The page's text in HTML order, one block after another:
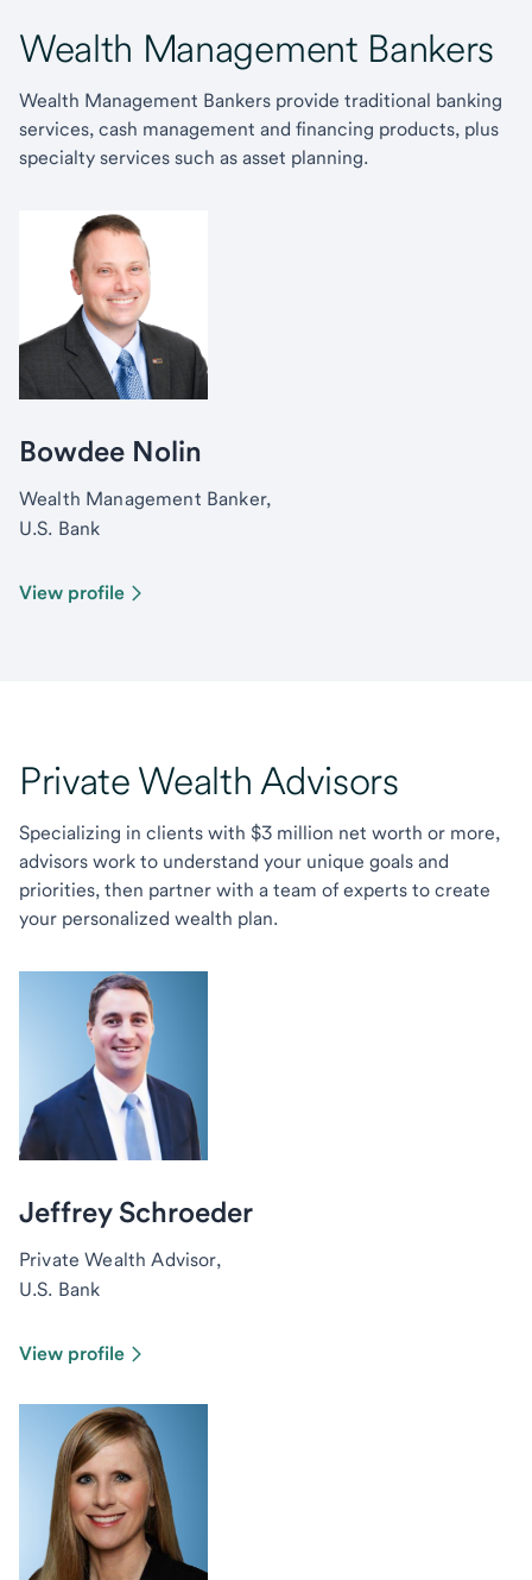
Wealth Management Bankers
Wealth Management Bankers provide traditional banking
services, cash management and financing products, plus
specialty services such as asset planning.
Bowdee Nolin
Wealth Management Banker,
U.S. Bank
View profile
Private Wealth Advisors
Specializing in clients with $3 million net worth or more,
advisors work to understand your unique goals and
priorities, then partner with a team of experts to create
your personalized wealth plan.
Jeffrey Schroeder
Private Wealth Advisor,
U.S. Bank
View profile